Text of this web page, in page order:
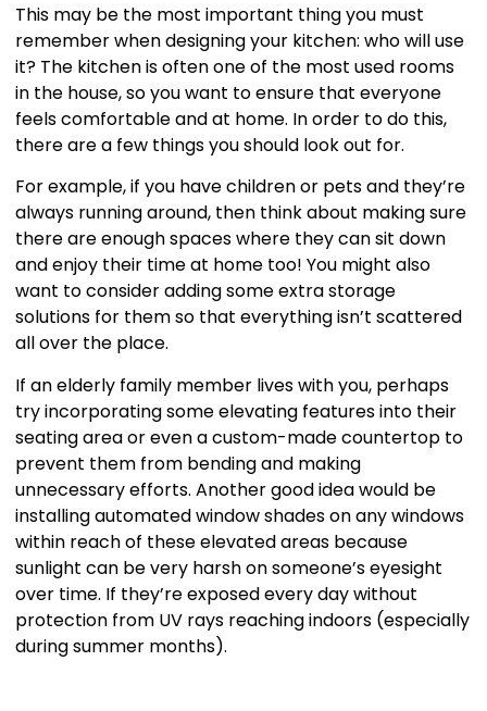
This may be the most important thing you must
remember when designing your kitchen: who will use
it? The kitchen is often one of the most used rooms
in the house, so you want to ensure that everyone
feels comfortable and at home. In order to do this,
there are a few things you should look out for.
For example, if you have children or pets and they’re
always running around, then think about making sure
there are enough spaces where they can sit down
and enjoy their time at home too! You might also
want to consider adding some extra storage
solutions for them so that everything isn’t scattered
all over the place.
If an elderly family member lives with you, perhaps
try incorporating some elevating features into their
seating area or even a custom-made countertop to
prevent them from bending and making
unnecessary efforts. Another good idea would be
installing automated window shades on any windows
within reach of these elevated areas because
sunlight can be very harsh on someone’s eyesight
over time. If they’re exposed every day without
protection from UV rays reaching indoors (especially
during summer months).